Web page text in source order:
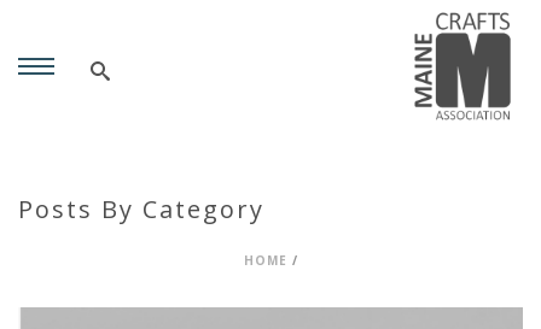
Posts By Category
HOME /